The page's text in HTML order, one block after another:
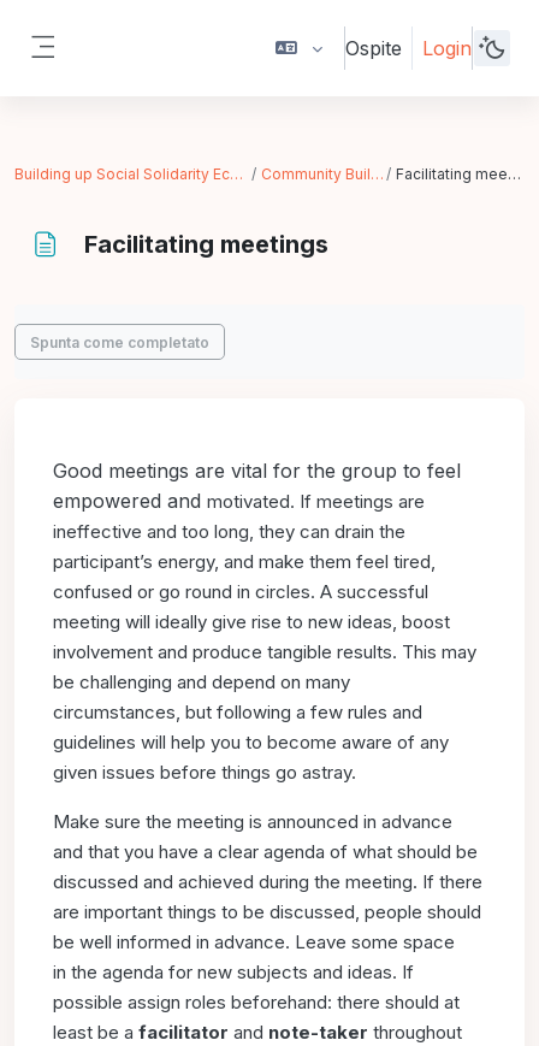
Ospite Login
Building up Social Solidarity Economy Community Building Facilitating meetings
Facilitating meetings
Aggregazione dei criteri
Spunta come completato
Good meetings are vital for the group to feel
empowered and motivated. If meetings are
ineffective and too long, they can drain the
participant’s energy, and make them feel tired,
confused or go round in circles. A successful
meeting will ideally give rise to new ideas, boost
involvement and produce tangible results. This may
be challenging and depend on many
circumstances, but following a few rules and
guidelines will help you to become aware of any
given issues before things go astray.
Make sure the meeting is announced in advance
and that you have a clear agenda of what should be
discussed and achieved during the meeting. If there
are important things to be discussed, people should
be well informed in advance. Leave some space
in the agenda for new subjects and ideas. If
possible assign roles beforehand: there should at
least be a facilitator and note-taker throughout